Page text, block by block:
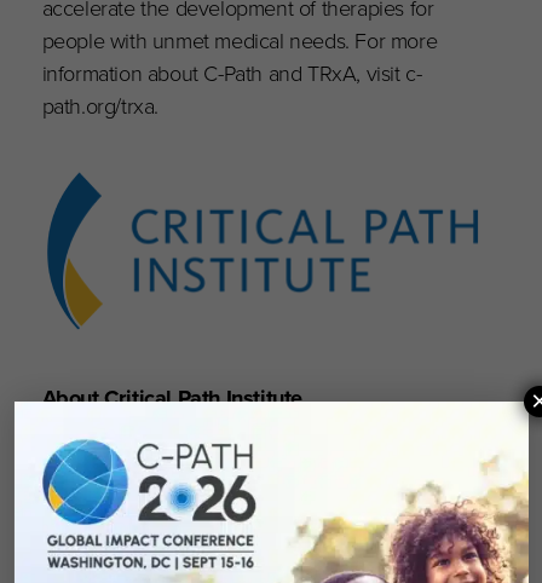
accelerate the development of therapies for
people with unmet medical needs. For more
information about C-Path and TRxA, visit c-
path.org/trxa.
About Critical Path Institute
nonprofit established in 2005 as a public-
private partnership, in response to the
FDA’s
Critical Path Initiative.C-Path’s mission is to
lead collaborations that advance better